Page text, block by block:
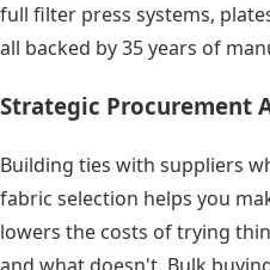
full filter press systems,
all backed by 35 years of
Strategic Procurement
Building ties with suppliers
fabric selection helps you
lowers the costs of trying